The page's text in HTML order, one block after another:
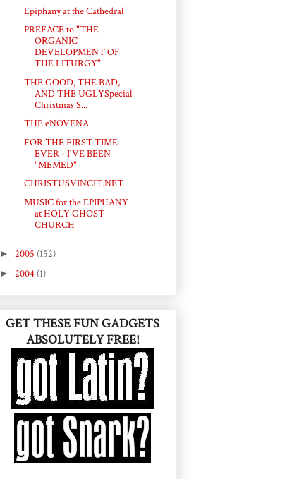
Epiphany at the Cathedral
PREFACE to "THE
ORGANIC
DEVELOPMENT OF
THE LITURGY"
THE GOOD, THE BAD,
AND THE UGLYSpecial
Christmas S...
THE eNOVENA
FOR THE FIRST TIME
EVER - I'VE BEEN
"MEMED"
CHRISTUSVINCIT.NET
MUSIC for the EPIPHANY
at HOLY GHOST
CHURCH
► 2005 (152)
► 2004 (1)
GET THESE FUN GADGETS
ABSOLUTELY FREE!